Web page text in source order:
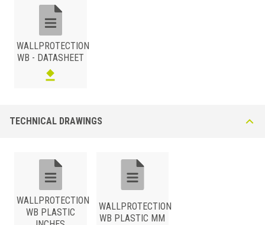
mechanical impact and most diluted chemicals and detergents.
Available in white and grey. Other colors available upon request,
minimum quantity required.
BxH (mm)
WB 100 P11/22
100
WB 100 P11/11
WB 100 P22/22
WALLPROTECTION
WB - DATASHEET
TECHNICAL DRAWINGS
WALLPROTECTION
WB PLASTIC
WALLPROTECTION
WB PLASTIC MM